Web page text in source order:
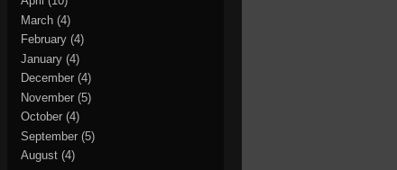
March (4)
February (4)
January (4)
December (4)
November (5)
October (4)
September (5)
August (4)